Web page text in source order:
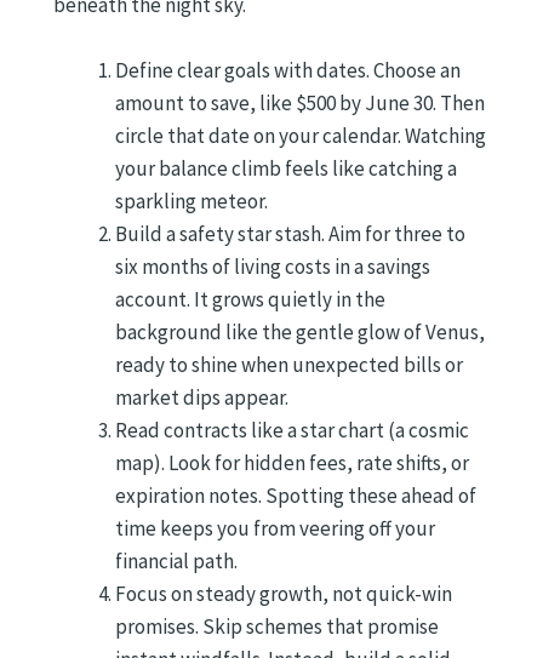
Define clear goals with dates. Choose an
amount to save, like $500 by June 30. Then
circle that date on your calendar. Watching
your balance climb feels like catching a
sparkling meteor.
Build a safety star stash. Aim for three to
six months of living costs in a savings
account. It grows quietly in the
background like the gentle glow of Venus,
ready to shine when unexpected bills or
market dips appear.
Read contracts like a star chart (a cosmic
map). Look for hidden fees, rate shifts, or
expiration notes. Spotting these ahead of
time keeps you from veering off your
financial path.
Focus on steady growth, not quick-win
promises. Skip schemes that promise